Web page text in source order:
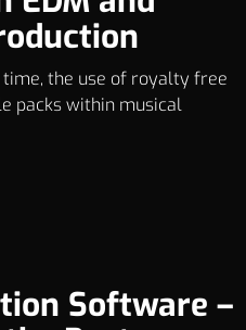
the use of royalty free
packs within musical
Software –